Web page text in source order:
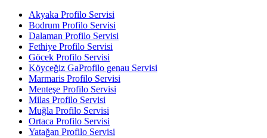
Akyaka Profilo Servisi
Bodrum Profilo Servisi
Dalaman Profilo Servisi
Fethiye Profilo Servisi
Göcek Profilo Servisi
Köyceğiz GaProfilo genau Servisi
Marmaris Profilo Servisi
Menteşe Profilo Servisi
Milas Profilo Servisi
Muğla Profilo Servisi
Ortaca Profilo Servisi
Yatağan Profilo Servisi